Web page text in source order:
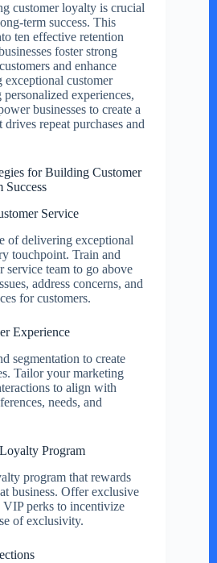
customer loyalty is crucial
term success. This
ten effective retention
foster strong
and enhance
customer
experiences,
businesses to create a
repeat purchases and
for Building Customer
Service
of delivering exceptional
touchpoint. Train and
service team to go above
address concerns, and
for customers.
Experience
segmentation to create
Tailor your marketing
to align with
needs, and
Program
program that rewards
business. Offer exclusive
VIP perks to incentivize
of exclusivity.